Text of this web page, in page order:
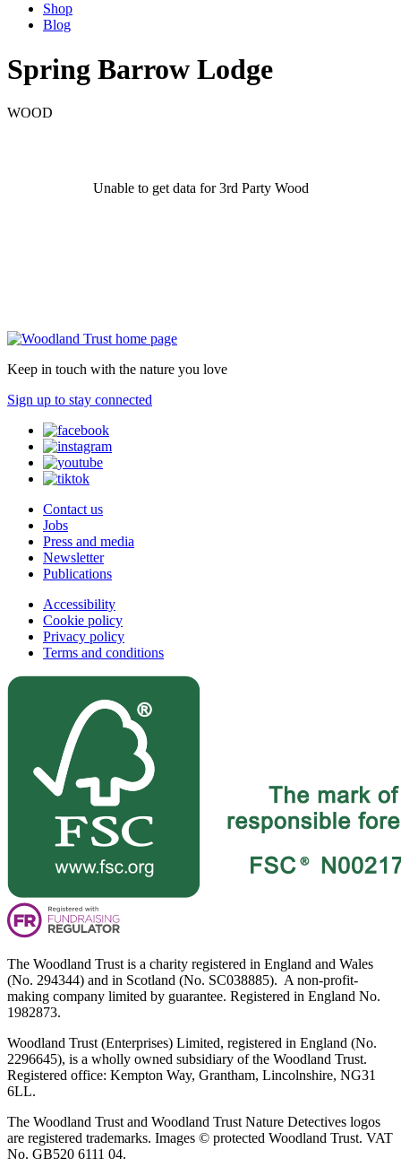
Shop
Blog
Spring Barrow Lodge
WOOD
Unable to get data for 3rd Party Wood
Keep in touch with the nature you love
Sign up to stay connected
Contact us
Jobs
Press and media
Newsletter
Publications
Accessibility
Cookie policy
Privacy policy
Terms and conditions
The Woodland Trust is a charity registered in England and Wales
(No. 294344) and in Scotland (No. SC038885). A non-profit-
making company limited by guarantee. Registered in England No.
1982873.
Woodland Trust (Enterprises) Limited, registered in England (No.
2296645), is a wholly owned subsidiary of the Woodland Trust.
Registered office: Kempton Way, Grantham, Lincolnshire, NG31
6LL.
The Woodland Trust and Woodland Trust Nature Detectives logos
are registered trademarks. Images © protected Woodland Trust. VAT
No. GB520 6111 04.